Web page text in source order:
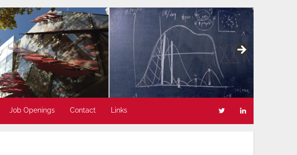
Job Openings Contact Links